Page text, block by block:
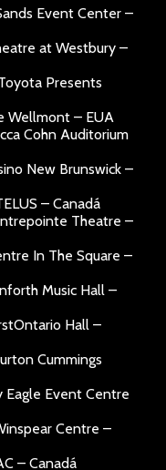
Event Center –
at Westbury –
Presents
Wellmont – EUA
Cohn Auditorium
New Brunswick –
– Canadá
Theatre –
In The Square –
Music Hall –
Hall –
Cummings
Eagle Event Centre
Centre –
– Canadá